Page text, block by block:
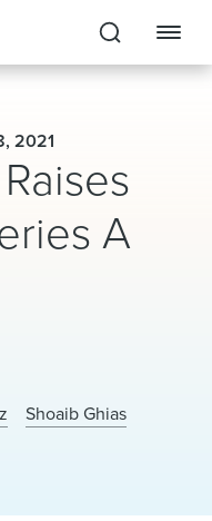
2021
A
Shoaib Ghias